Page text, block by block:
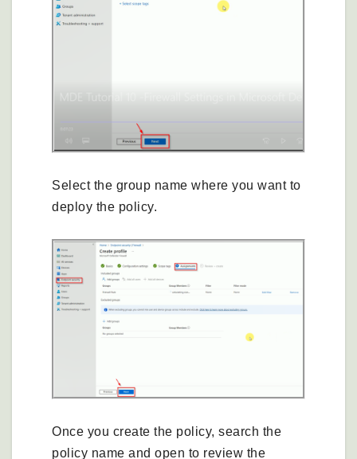
Select the group name where you want to
deploy the policy.
Once you create the policy, search the
policy name and open to review the